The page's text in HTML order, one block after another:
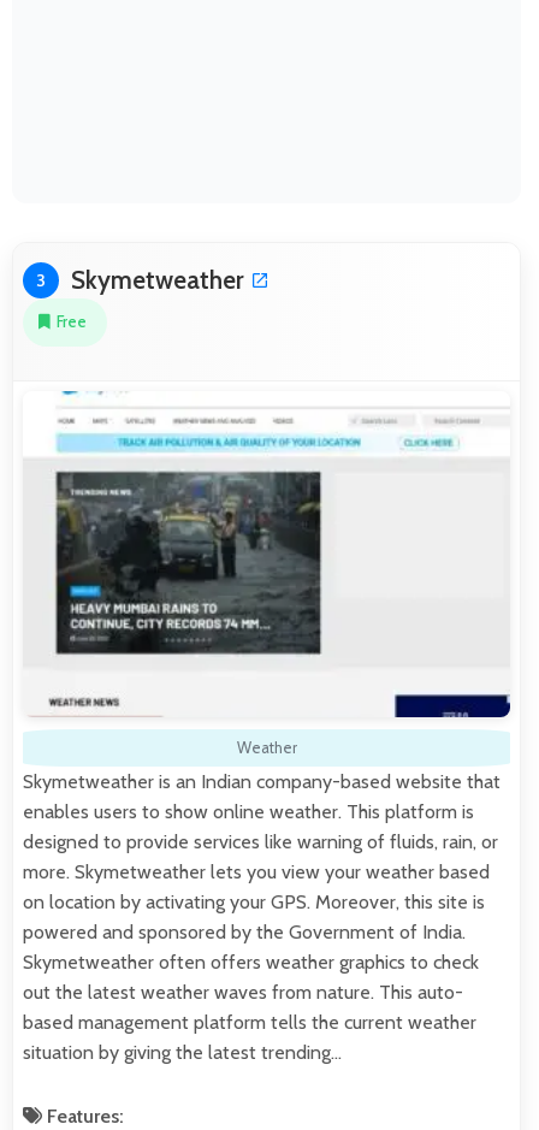
3 Skymetweather
Free
Weather
Skymetweather is an Indian company-based website that
enables users to show online weather. This platform is
designed to provide services like warning of fluids, rain, or
more. Skymetweather lets you view your weather based
on location by activating your GPS. Moreover, this site is
powered and sponsored by the Government of India.
Skymetweather often offers weather graphics to check
out the latest weather waves from nature. This auto-
based management platform tells the current weather
situation by giving the latest trending…
Features: